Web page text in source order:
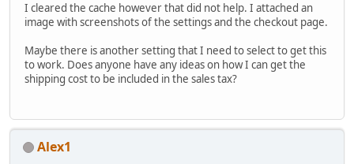
I cleared the cache however that did not help. I attached an
image with screenshots of the settings and the checkout page.
Maybe there is another setting that I need to select to get this
to work. Does anyone have any ideas on how I can get the
shipping cost to be included in the sales tax?
Alex1